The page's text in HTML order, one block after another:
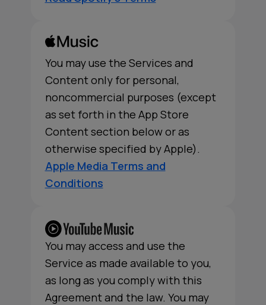
You may use the Services and
Content only for personal,
noncommercial purposes (except
as set forth in the App Store
Content section below or as
otherwise specified by Apple).
Apple Media Terms and
Conditions
You may access and use the
Service as made available to you,
as long as you comply with this
Agreement and the law. You may